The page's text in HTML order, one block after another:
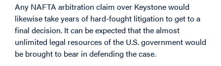
Any NAFTA arbitration claim over Keystone would
likewise take years of hard-fought litigation to get to a
final decision. It can be expected that the almost
unlimited legal resources of the U.S. government would
be brought to bear in defending the case.